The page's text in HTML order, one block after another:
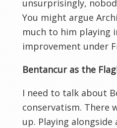
unsurprisingly,
You might argue
much to him playing
improvement under
Bentancur as the
I need to talk about
conservatism. There
up. Playing